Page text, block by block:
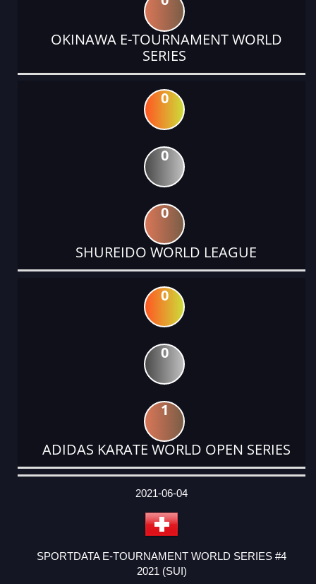
OKINAWA E-TOURNAMENT WORLD
SERIES
0
0
0
SHUREIDO WORLD LEAGUE
0
0
1
ADIDAS KARATE WORLD OPEN SERIES
DATE
EVENT
TYPE
CATEGORY
EVENT
RANK
WINS
POINTS
ACTUAL
2021-06-04
SPORTDATA E-TOURNAMENT WORLD SERIES #4
2021 (SUI)